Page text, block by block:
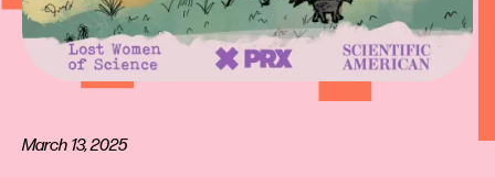
March 13, 2025